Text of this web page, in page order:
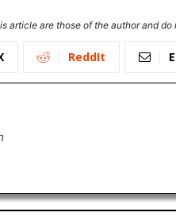
article are those of the author and
ReddIt